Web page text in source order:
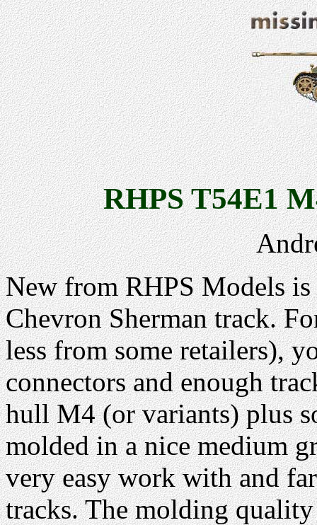
RHPS T54E1
New from RHPS Models
Chevron Sherman track.
less from some retailers),
connectors and enough
hull M4 (or variants) plus
molded in a nice medium
very easy work with and
tracks. The molding